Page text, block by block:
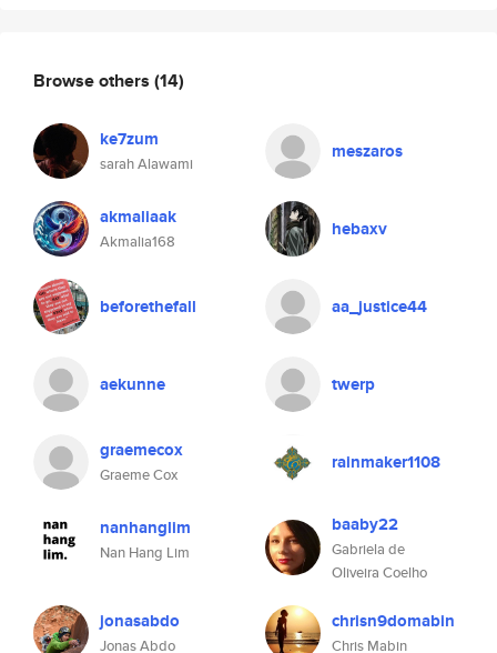
Browse others (14)
ke7zum
sarah Alawami
meszaros
akmaliaak
Akmalia168
hebaxv
beforethefall aa_justice44
aekunne twerp
graemecox
Graeme Cox
rainmaker1108
nanhanglim
Nan Hang Lim
baaby22
Gabriela de
Oliveira Coelho
jonasabdo
Jonas Abdo
chrisn9domabin
Chris Mabin